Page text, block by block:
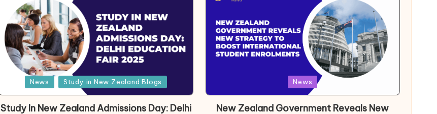
News Study in New Zealand Blogs
Study In New Zealand Admissions Day: Delhi
News
New Zealand Government Reveals New